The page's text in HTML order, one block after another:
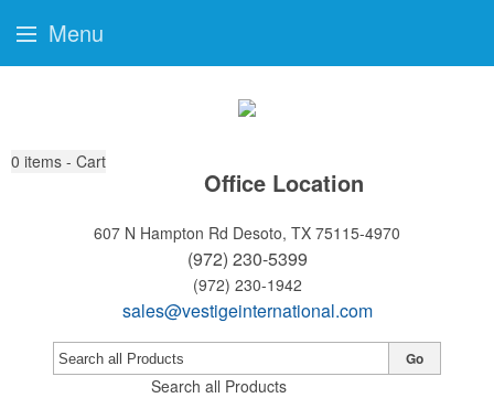
0 items - Cart
Office Location
607 N Hampton Rd Desoto, TX 75115-4970
(972) 230-5399
(972) 230-1942
sales@vestigeinternational.com
Search all Products
Go
Menu